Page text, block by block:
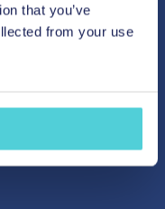
that you’ve
from your use